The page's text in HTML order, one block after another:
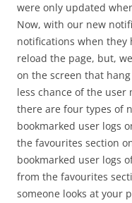
were only updated
Now, with our new
notifications when
reload the page, but,
on the screen that
less chance of the
there are four types of
bookmarked user logs
the favourites section
bookmarked user logs
from the favourites
someone looks at your